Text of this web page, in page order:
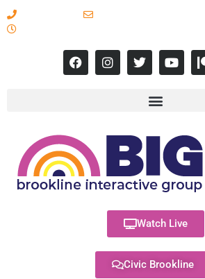
Watch Live
Civic Brookline